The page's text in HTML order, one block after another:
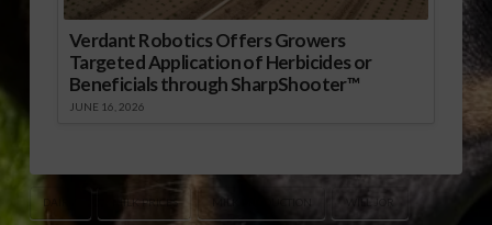
Verdant Robotics Offers Growers
Targeted Application of Herbicides or
Beneficials through SharpShooter™
JUNE 16, 2026
MILK PRICES WILL JOR